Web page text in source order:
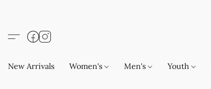
New Arrivals Women's Men's Youth